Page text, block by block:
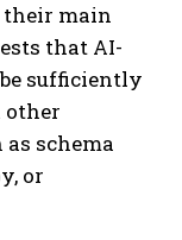
main
that AI-
sufficiently
other
schema
or